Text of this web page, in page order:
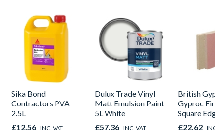
Sika Bond
Contractors PVA
2.5L
£12.56 INC. VAT
Dulux Trade Vinyl
Matt Emulsion Paint
5L White
£57.36 INC. VAT
British
Gyproc
Square
Resistant
£22.62 INC.